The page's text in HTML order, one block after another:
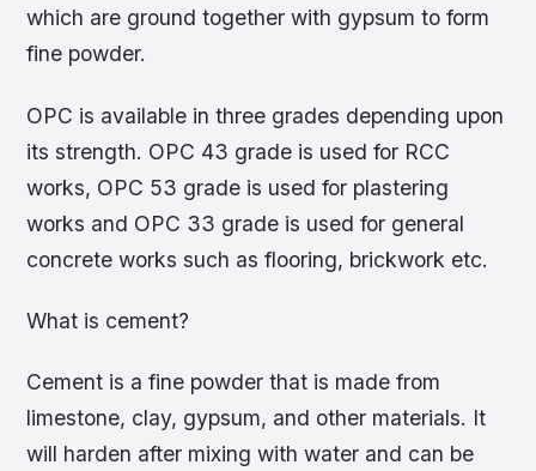
which are ground together with gypsum to form
fine powder.
OPC is available in three grades depending upon
its strength. OPC 43 grade is used for RCC
works, OPC 53 grade is used for plastering
works and OPC 33 grade is used for general
concrete works such as flooring, brickwork etc.
What is cement?
Cement is a fine powder that is made from
limestone, clay, gypsum, and other materials. It
will harden after mixing with water and can be